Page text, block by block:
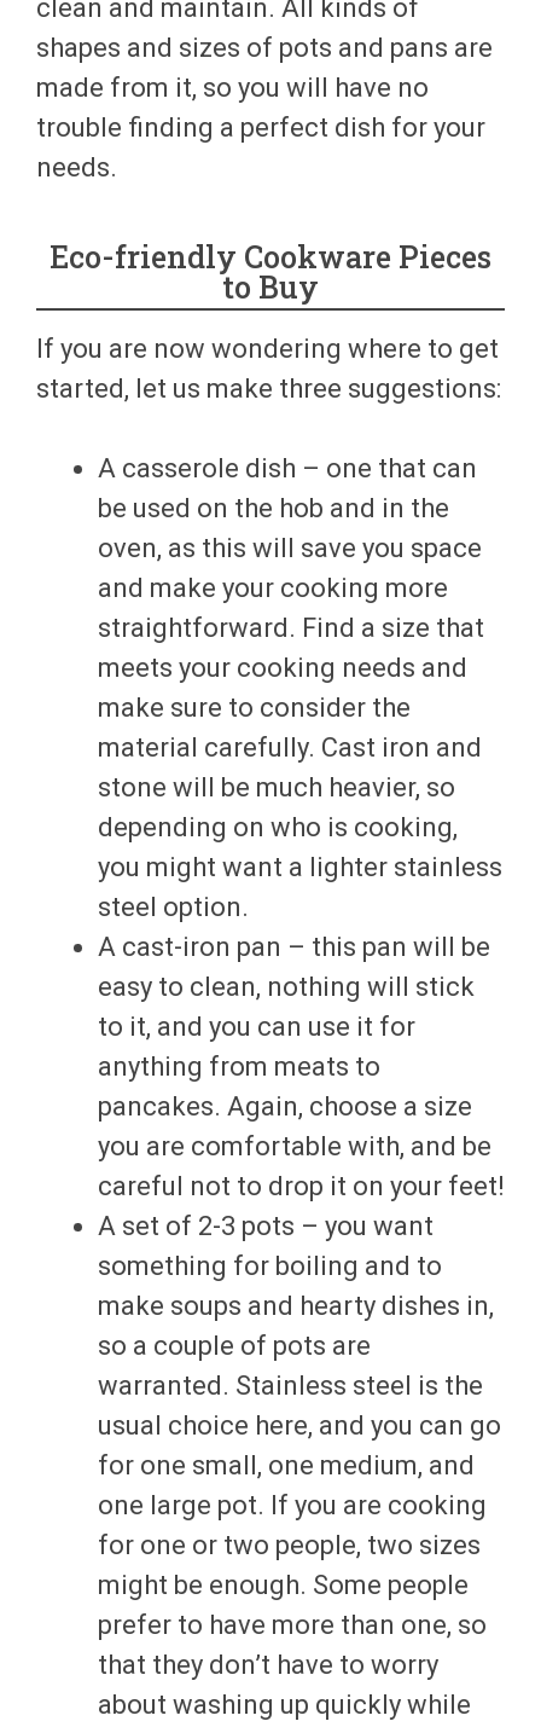
clean and maintain. All kinds of
shapes and sizes of pots and pans are
made from it, so you will have no
trouble finding a perfect dish for your
needs.
Eco-friendly Cookware Pieces
to Buy
If you are now wondering where to get
started, let us make three suggestions:
A casserole dish – one that can
be used on the hob and in the
oven, as this will save you space
and make your cooking more
straightforward. Find a size that
meets your cooking needs and
make sure to consider the
material carefully. Cast iron and
stone will be much heavier, so
depending on who is cooking,
you might want a lighter stainless
steel option.
A cast-iron pan – this pan will be
easy to clean, nothing will stick
to it, and you can use it for
anything from meats to
pancakes. Again, choose a size
you are comfortable with, and be
careful not to drop it on your feet!
A set of 2-3 pots – you want
something for boiling and to
make soups and hearty dishes in,
so a couple of pots are
warranted. Stainless steel is the
usual choice here, and you can go
for one small, one medium, and
one large pot. If you are cooking
for one or two people, two sizes
might be enough. Some people
prefer to have more than one, so
that they don’t have to worry
about washing up quickly while